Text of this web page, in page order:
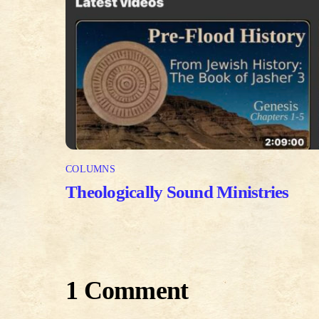
COLUMNS
Theologically Sound Ministries
1 Comment